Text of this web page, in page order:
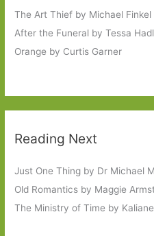
The Art Thief by Michael Finkel
After the Funeral by Tessa
Orange by Curtis Garner
Reading Next
Just One Thing by Dr Michael
Old Romantics by Maggie
The Ministry of Time by